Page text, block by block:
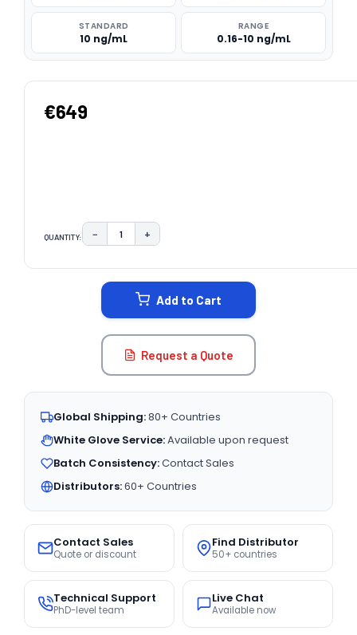
STANDARD
10 ng/mL
RANGE
0.16-10 ng/mL
€649
QUANTITY: DECREASE QUANTITY:
− INCREASE QUANTITY:
+
Add to Cart
Request a Quote
Global Shipping:80+ Countries
White Glove Service:Available upon request
Batch Consistency:Contact Sales
Distributors:60+ Countries
Contact Sales
Quote or discount
Find Distributor
50+ countries
Technical Support
PhD-level team
Live Chat
Available now